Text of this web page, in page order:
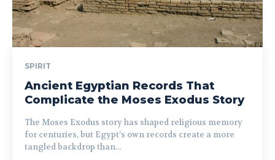
SPIRIT
Ancient Egyptian Records That
Complicate the Moses Exodus Story
The Moses Exodus story has shaped religious memory
for centuries, but Egypt’s own records create a more
tangled backdrop than...